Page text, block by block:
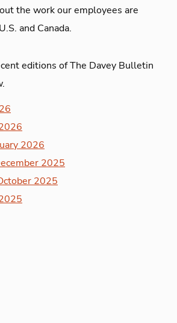
the work our employees are
and Canada.
editions of The Davey Bulletin
2026
2025
2025